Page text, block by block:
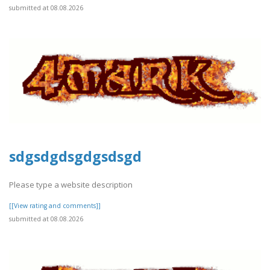
submitted at 08.08.2026
sdgsdgdsgdgsdsgd
Please type a website description
[[View rating and comments]]
submitted at 08.08.2026